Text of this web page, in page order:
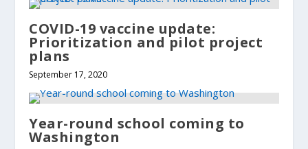
COVID-19 vaccine update:
Prioritization and pilot project
plans
September 17, 2020
Year-round school coming to
Washington